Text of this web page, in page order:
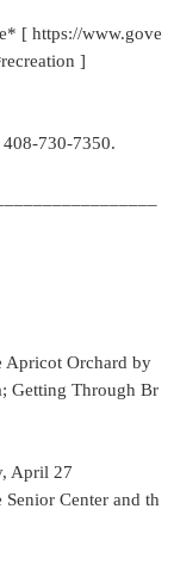
[ https://www.gove
]
408-730-7350.
Apricot Orchard by
Getting Through Br
April 27
Center and th